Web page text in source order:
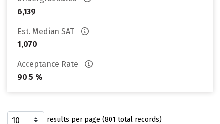
6,139
Est. Median SAT
1,070
Acceptance Rate
90.5 %
results per page (801 total records)